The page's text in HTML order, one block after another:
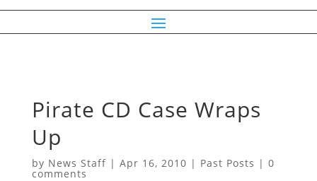
Pirate CD Case Wraps
Up
by News Staff| Apr 16, 2010 | Past Posts | 0
comments